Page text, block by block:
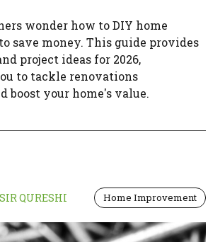
wonder how to DIY home
save money. This guide provides
project ideas for 2026,
to tackle renovations
boost your home's value.
QURESHI Home Improvement